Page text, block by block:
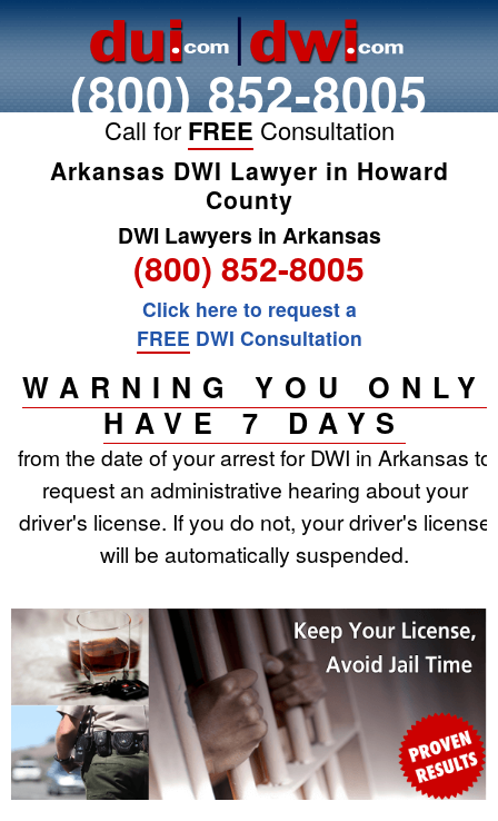
(800) 852-8005
Call for FREE Consultation
Arkansas DWI Lawyer in Howard
County
DWI Lawyers in Arkansas
(800) 852-8005
Click here to request a
FREE DWI Consultation
WARNING YOU ONLY
HAVE 7 DAYS
from the date of your arrest for DWI in Arkansas to
request an administrative hearing about your
driver's license. If you do not, your driver's license
will be automatically suspended.